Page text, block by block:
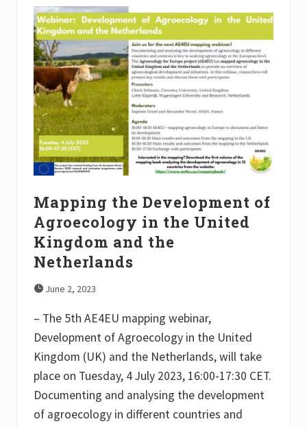
g
y
L
i
v
i
n
g
L
a
b
s
a
n
d
s
e
a
r
c
h
n
r
a
s
t
r
u
c
t
r
Mapping the Development of
Agroecology in the United
Kingdom and the
Netherlands
June 2, 2023
– The 5th AE4EU mapping webinar,
Development of Agroecology in the United
Kingdom (UK) and the Netherlands, will take
place on Tuesday, 4 July 2023, 16:00-17:30 CET.
Documenting and analysing the development
of agroecology in different countries and